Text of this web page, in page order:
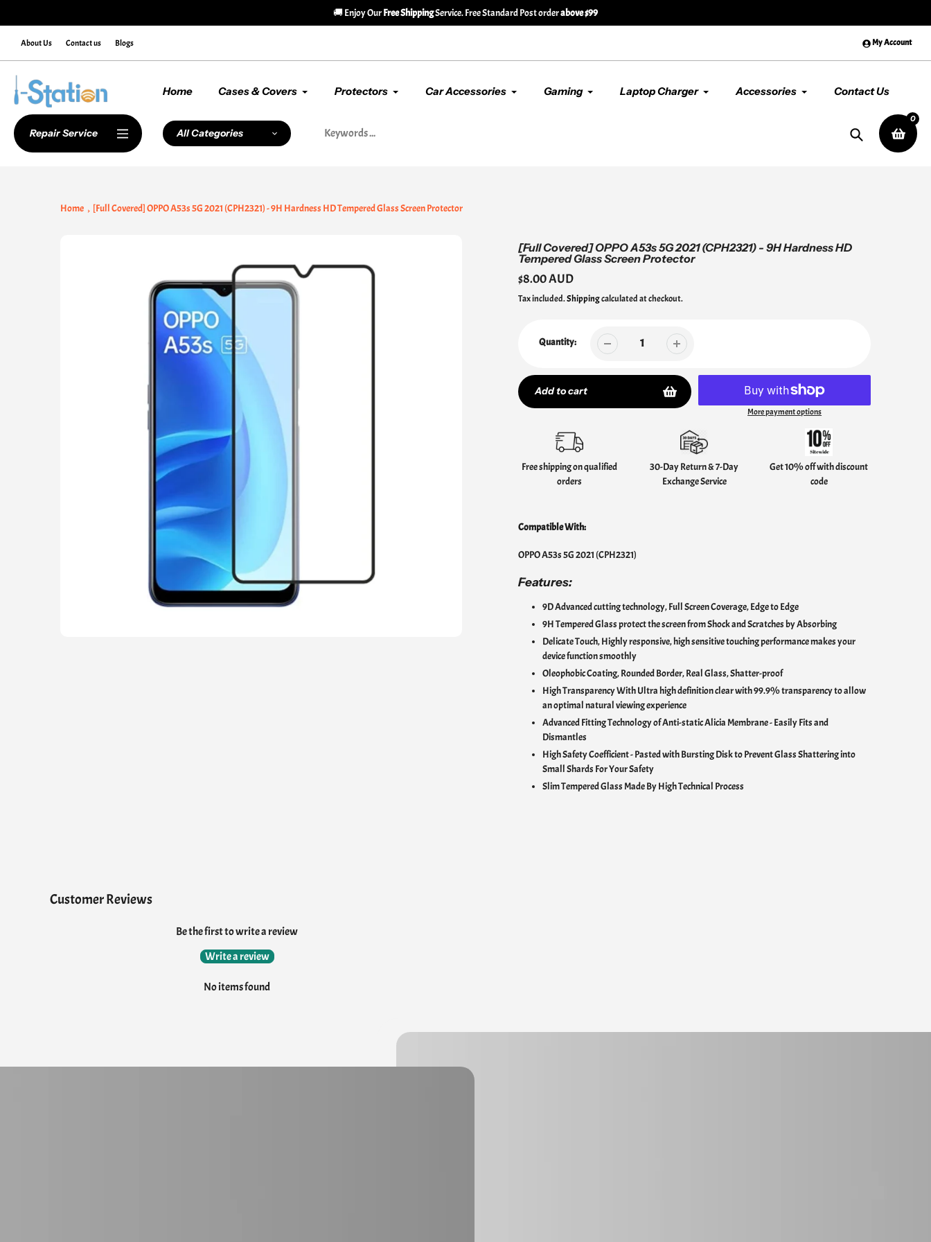
🚚 Enjoy OurFree ShippingService. Free Standard Post orderabove $99
About Us Contact us Blogs My Account
Home Cases & Covers Protectors Car Accessories Gaming Laptop Charger Accessories Contact Us
Repair Service All Categories
0
Home [Full Covered] OPPO A53s 5G 2021 (CPH2321) - 9H Hardness HD Tempered Glass Screen Protector
[Full Covered] OPPO A53s 5G 2021 (CPH2321) - 9H Hardness HD
Tempered Glass Screen Protector
Regular
price
$8.00 AUD
Tax included.Shippingcalculated at checkout.
Quantity:
Add to cart
More payment options
your
Free shipping on qualified
orders
30-Day Return & 7-Day
Exchange Service
Get 10% off with discount
code
Compatible With:
OPPO A53s 5G 2021 (CPH2321)
Features:
9D Advanced cutting technology, Full Screen Coverage, Edge to Edge
9H Tempered Glass protect the screen from Shock and Scratches by Absorbing
Delicate Touch,Highly responsive, high sensitive touching performance makes your
device function smoothly
Oleophobic Coating, Rounded Border, Real Glass, Shatter-proof
High Transparency With Ultra high definition clear with 99.9% transparency to allow
an optimal natural viewing experience
Advanced Fitting Technology of Anti-static Alicia Membrane - Easily Fits and
Dismantles
High Safety Coefficient - Pasted with Bursting Disk to Prevent Glass Shattering into
Small Shards For Your Safety
Slim Tempered Glass Made By High Technical Process
Customer Reviews
Be the first to write a review
Write a review
No items found